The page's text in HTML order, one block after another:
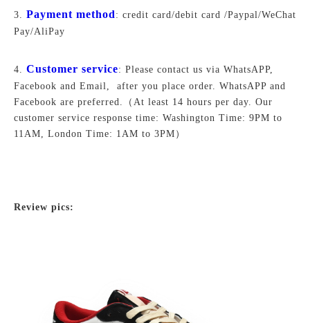
3. Payment method: credit card/debit card /Paypal/WeChat
Pay/AliPay
4. Customer service: Please contact us via WhatsAPP,
Facebook and Email, after you place order. WhatsAPP and
Facebook are preferred.
（At least 14 hours per day. Our
customer service response time: Washington Time: 9PM to
11AM, London Time: 1AM to 3PM）
Review pics: